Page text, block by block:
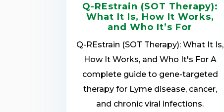
Q-REstrain (SOT Therapy):
What It Is, How It Works,
and Who It’s For
Q-REstrain (SOT Therapy): What It Is,
How It Works, and Who It's For A
complete guide to gene-targeted
therapy for Lyme disease, cancer,
and chronic viral infections.